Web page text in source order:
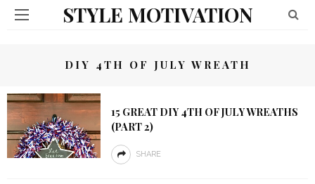
STYLE MOTIVATION
DIY 4TH OF JULY WREATH
15 GREAT DIY 4TH OF JULY WREATHS
(PART 2)
SHARE